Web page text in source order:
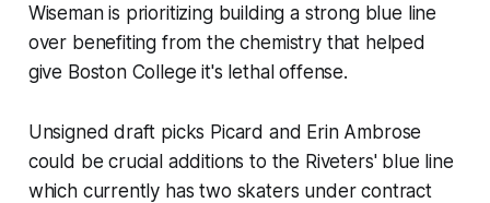
Wiseman is prioritizing building a strong blue line
over benefiting from the chemistry that helped
give Boston College it's lethal offense.
Unsigned draft picks Picard and Erin Ambrose
could be crucial additions to the Riveters' blue line
which currently has two skaters under contract